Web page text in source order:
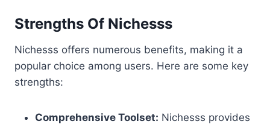
Strengths Of Nichesss
Nichesss offers numerous benefits, making it a
popular choice among users. Here are some key
strengths:
Comprehensive Toolset: Nichesss provides